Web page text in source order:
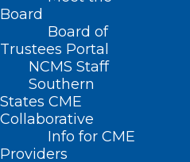
Board
Board of
Trustees Portal
NCMS Staff
Southern
States CME
Collaborative
Info for CME
Providers
Nothing Found